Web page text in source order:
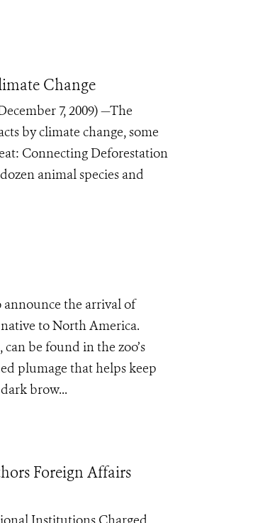
Change
7, 2009) —The
by climate change, some
Connecting Deforestation
animal species and
announce the arrival of
to North America.
be found in the zoo’s
plumage that helps keep
brow...
Foreign Affairs